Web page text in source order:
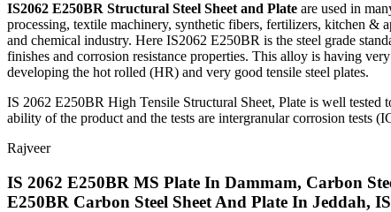
IS2062 E250BR Structural Steel Sheet and Plate are used in
processing, textile machinery, synthetic fibers, fertilizers, kitchen &
and chemical industry. Here IS2062 E250BR is the steel grade
finishes and corrosion resistance properties. This alloy is having
developing the hot rolled (HR) and very good tensile steel plates.
IS 2062 E250BR High Tensile Structural Sheet, Plate is well
ability of the product and the tests are intergranular corrosion tests
Rajveer
IS 2062 E250BR MS Plate In Dammam, Carbon
E250BR Carbon Steel Sheet And Plate In Jeddah,